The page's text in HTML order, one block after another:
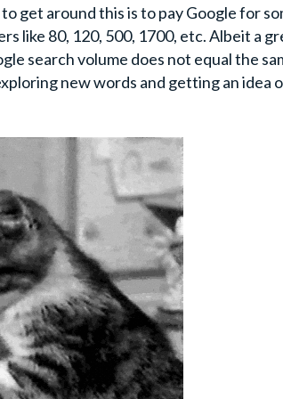
get around this is to pay Google for
like 80, 120, 500, 1700, etc. Albeit a
search volume does not equal the
new words and getting an idea